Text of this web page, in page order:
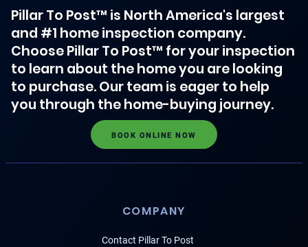
Pillar To Post™ is North America's largest
and #1 home inspection company.
Choose Pillar To Post™ for your inspection
to learn about the home you are looking
to purchase. Our team is eager to help
you through the home-buying journey.
BOOK ONLINE NOW
COMPANY
Contact Pillar To Post